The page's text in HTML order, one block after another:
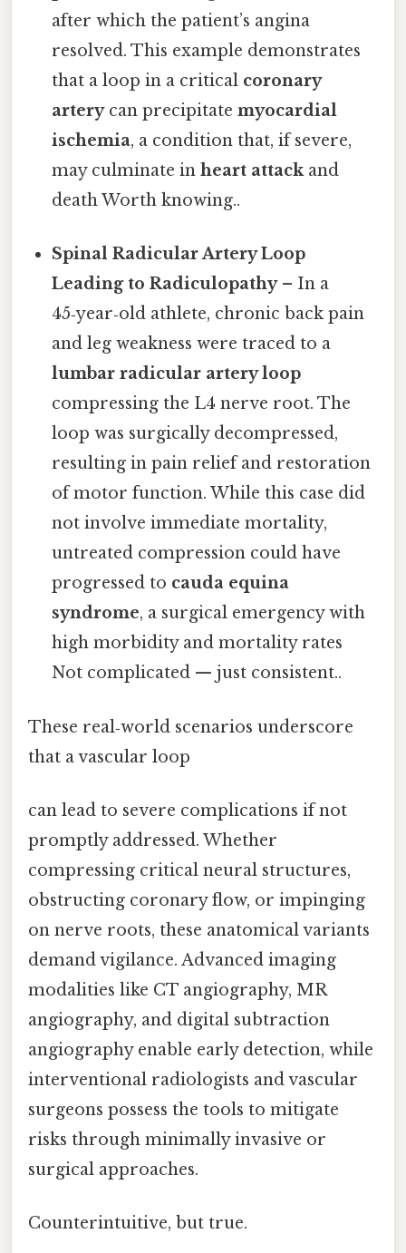
after which the patient’s angina
resolved. This example demonstrates
that a loop in a critical coronary
arterycan precipitatemyocardial
ischemia, a condition that, if severe,
may culminate inheart attackand
death Worth knowing..
Spinal Radicular Artery Loop
Leading to Radiculopathy– In a
45‑year‑old athlete, chronic back pain
and leg weakness were traced to a
lumbar radicular artery loop
compressing the L4 nerve root. The
loop was surgically decompressed,
resulting in pain relief and restoration
of motor function. While this case did
not involve immediate mortality,
untreated compression could have
progressed to cauda equina
syndrome, a surgical emergency with
high morbidity and mortality rates
Not complicated — just consistent..
These real‑world scenarios underscore
that a vascular loop
can lead to severe complications if not
promptly addressed. Whether
compressing critical neural structures,
obstructing coronary flow, or impinging
on nerve roots, these anatomical variants
demand vigilance. Advanced imaging
modalities like CT angiography, MR
angiography, and digital subtraction
angiography enable early detection, while
interventional radiologists and vascular
surgeons possess the tools to mitigate
risks through minimally invasive or
surgical approaches.
Counterintuitive, but true.